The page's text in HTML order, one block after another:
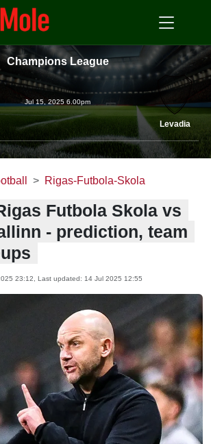
Champions League
Jul 15, 2025 6.00pm
Levadia
Rigas-Futbola-Skola
Futbola Skola vs
- prediction, team
23:12 , Last updated: 14 Jul 2025 12:55